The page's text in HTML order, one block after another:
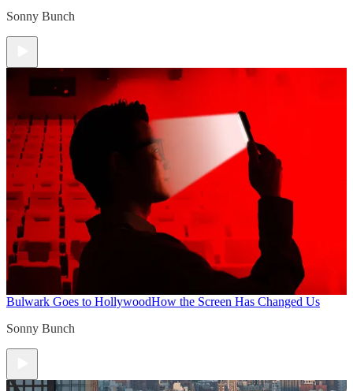
Sonny Bunch
Bulwark Goes to HollywoodHow the Screen Has Changed Us
Sonny Bunch